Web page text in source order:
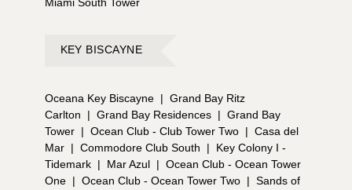
Miami South Tower
KEY BISCAYNE
Oceana Key Biscayne | Grand Bay Ritz
Carlton
| Grand Bay Residences | Grand Bay
Tower | Ocean Club - Club Tower Two | Casa del
Mar | Commodore Club South |
Key Colony I -
Tidemark | Mar Azul | Ocean Club - Ocean Tower
One | Ocean Club - Ocean Tower Two | Sands of